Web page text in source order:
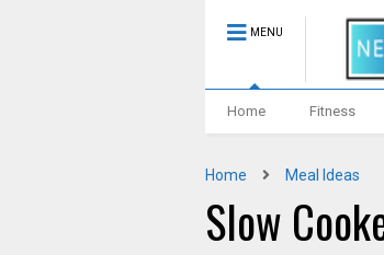
MENU
Home Fitness
Home Meal Ideas
Slow